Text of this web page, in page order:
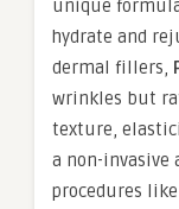
unique
hydrate and
dermal fillers,
wrinkles but
texture,
a non-invasive
procedures